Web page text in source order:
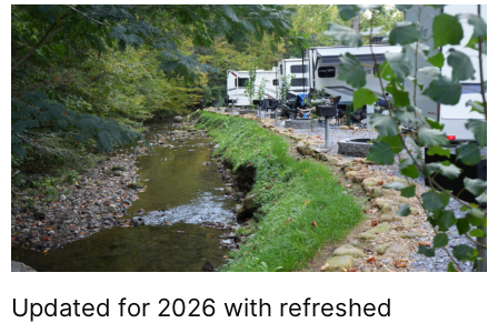
Updated for 2026 with refreshed